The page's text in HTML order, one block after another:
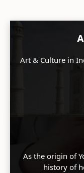
Art & Culture in
As the origin of
history of